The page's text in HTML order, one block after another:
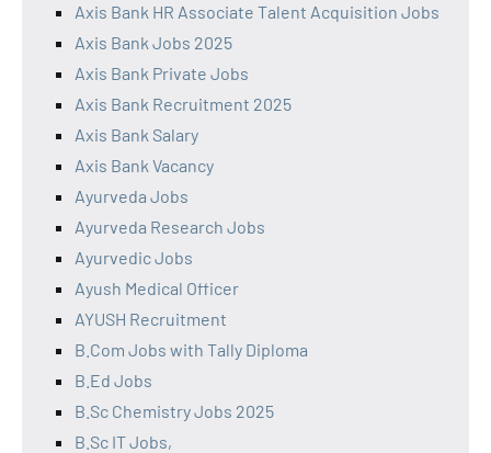
Axis Bank HR Associate Talent Acquisition Jobs
Axis Bank Jobs 2025
Axis Bank Private Jobs
Axis Bank Recruitment 2025
Axis Bank Salary
Axis Bank Vacancy
Ayurveda Jobs
Ayurveda Research Jobs
Ayurvedic Jobs
Ayush Medical Officer
AYUSH Recruitment
B.Com Jobs with Tally Diploma
B.Ed Jobs
B.Sc Chemistry Jobs 2025
B.Sc IT Jobs,